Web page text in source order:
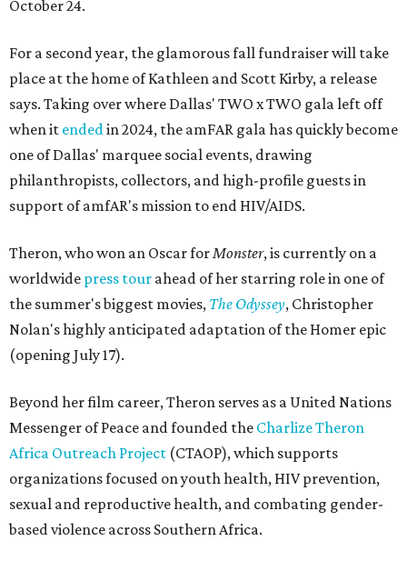
October 24.
For a second year, the glamorous fall fundraiser will take
place at the home of Kathleen and Scott Kirby, a release
says. Taking over where Dallas' TWO x TWO gala left off
when it endedin 2024, the amFAR gala has quickly become
one of Dallas' marquee social events, drawing
philanthropists, collectors, and high-profile guests in
support of amfAR's mission to end HIV/AIDS.
Theron, who won an Oscar forMonster, is currently on a
worldwide press tour ahead of her starring role in one of
the summer's biggest movies, The Odyssey, Christopher
Nolan's highly anticipated adaptation of the Homer epic
(opening July 17).
Beyond her film career, Theron serves as a United Nations
Messenger of Peace and founded the Charlize Theron
Africa Outreach Project (CTAOP), which supports
organizations focused on youth health, HIV prevention,
sexual and reproductive health, and combating gender-
based violence across Southern Africa.